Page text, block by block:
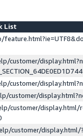
List
customer/
customer/
customer/
customer/display.html/
customer/